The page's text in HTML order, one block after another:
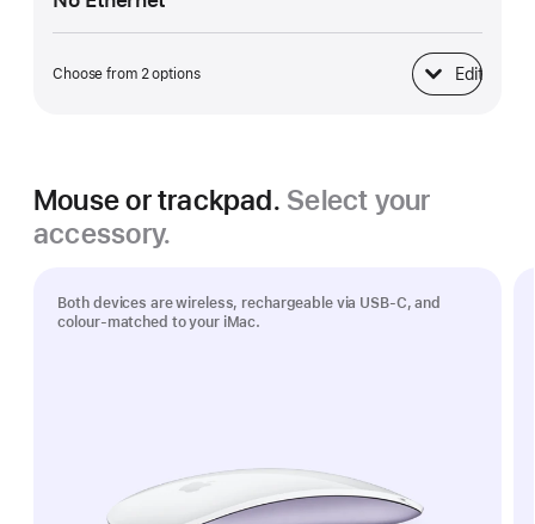
Choose from 2 options Edit
Ethernet
Mouse or trackpad. Select your
accessory.
Both devices are wireless, rechargeable via USB‑C, and
colour-matched to your iMac.